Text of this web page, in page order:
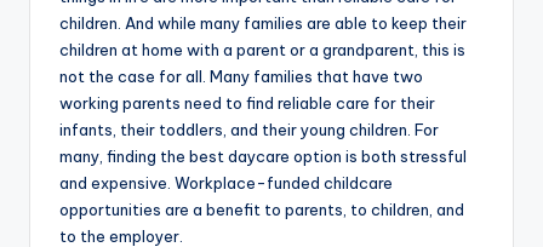
children. And while many families are able to keep their
children at home with a parent or a grandparent, this is
not the case for all. Many families that have two
working parents need to find reliable care for their
infants, their toddlers, and their young children. For
many, finding the best daycare option is both stressful
and expensive. Workplace-funded childcare
opportunities are a benefit to parents, to children, and
to the employer.